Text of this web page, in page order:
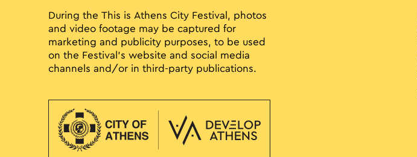
During the This is Athens City Festival, photos
and video footage may be captured for
marketing and publicity purposes, to be used
on the Festival’s website and social media
channels and/or in third-party publications.